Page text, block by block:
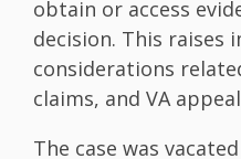
obtain or access
decision. This raises
considerations
claims, and VA
The case was